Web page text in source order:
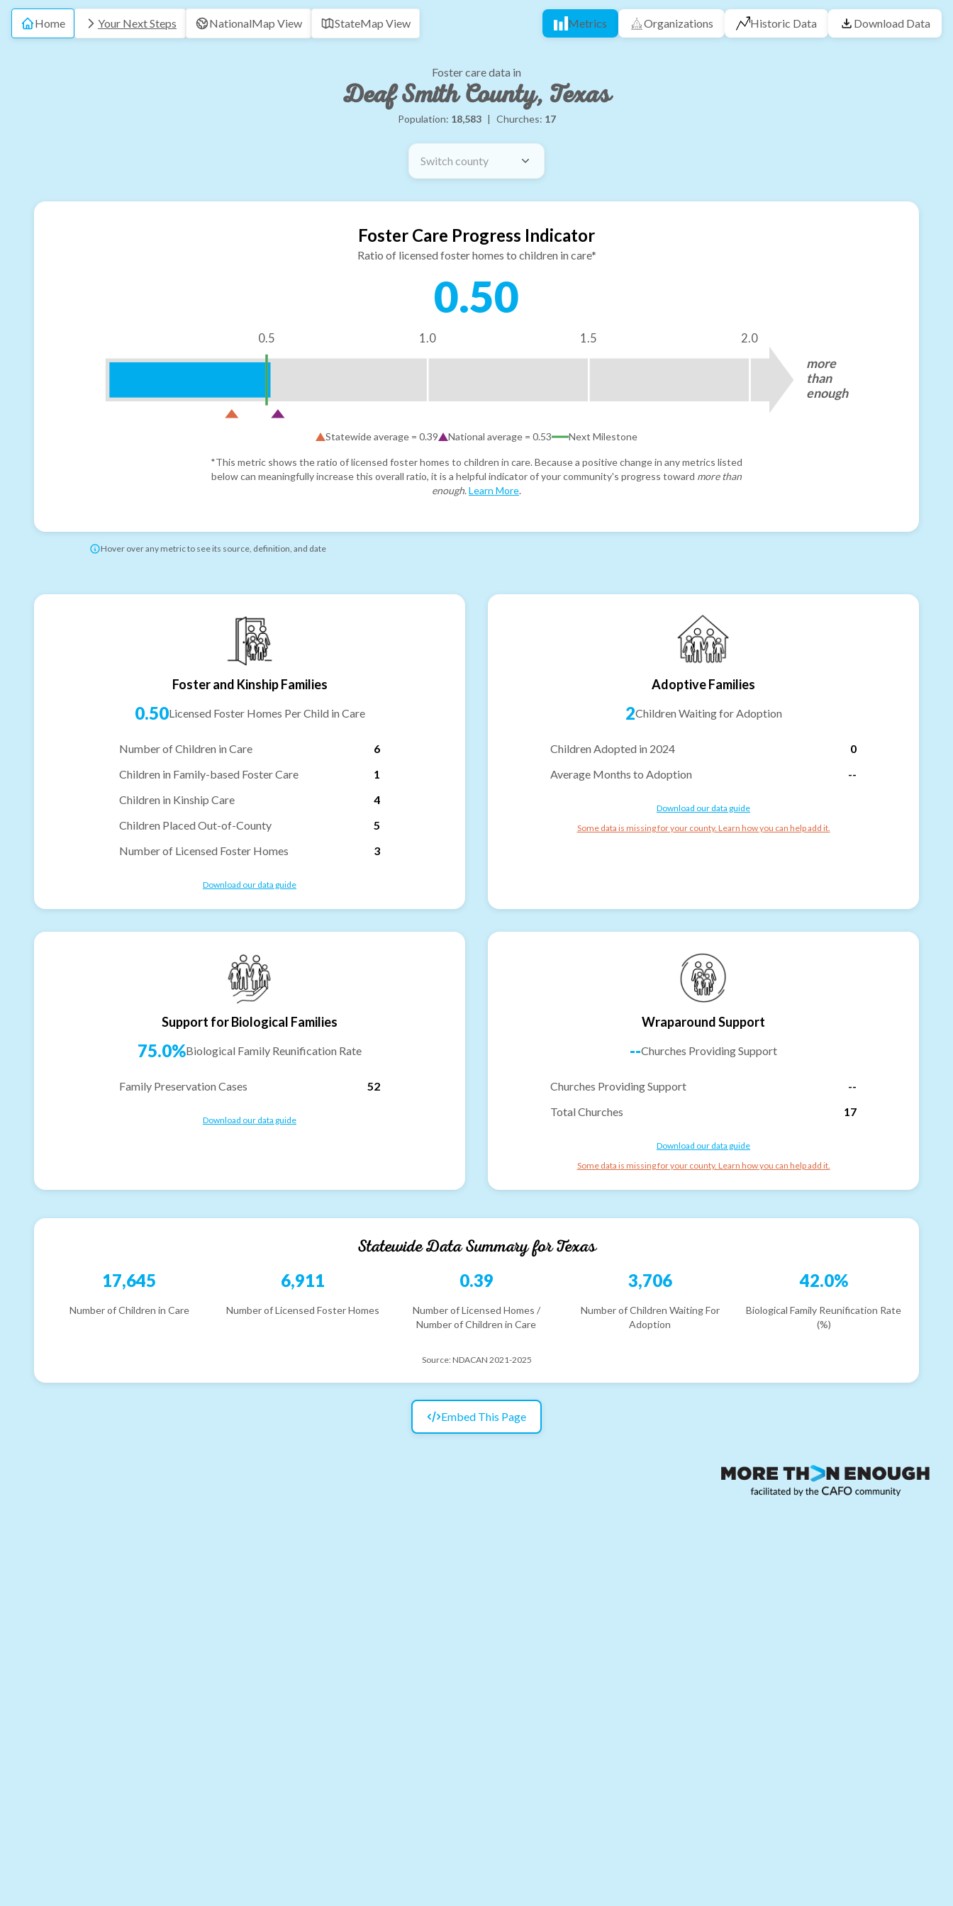
Home Your Next Steps NationalMap View StateMap View Metrics Organizations Historic Data Download Data
Foster care data in
Deaf Smith County, Texas
Population: 18,583 | Churches: 17
Switch county
Foster Care Progress Indicator
Ratio of licensed foster homes to children in care*
0.50
0.5 1.0 1.5 2.0
more
than
enough
Statewide average = 0.39 National average = 0.53 Next Milestone
*This metric shows the ratio of licensed foster homes to children in care. Because a positive change in any metrics listed
below can meaningfully increase this overall ratio, it is a helpful indicator of your community's progress toward more than
enough. Learn More.
Hover over any metric to see its source, definition, and date
Foster and Kinship Families
0.50Licensed Foster Homes Per Child in Care
Number of Children in Care
6
Children in Family-based Foster Care
1
Children in Kinship Care
4
Children Placed Out-of-County
5
Number of Licensed Foster Homes
3
Download our data guide
Adoptive Families
2Children Waiting for Adoption
Children Adopted in 2024
0
Average Months to Adoption
--
Download our data guide
Some data is missing for your county. Learn how you can help add it.
Support for Biological Families
75.0%Biological Family Reunification Rate
Family Preservation Cases 52
Download our data guide
Wraparound Support
--Churches Providing Support
Churches Providing Support
--
Total Churches
17
Download our data guide
Some data is missing for your county. Learn how you can help add it.
Statewide Data Summary forTexas
17,645
Number of Children in Care
6,911
Number of Licensed Foster Homes
0.39
Number of Licensed Homes /
Number of Children in Care
3,706
Number of Children Waiting For
Adoption
42.0%
Biological Family Reunification Rate
(%)
Source: NDACAN 2021-2025
Embed This Page